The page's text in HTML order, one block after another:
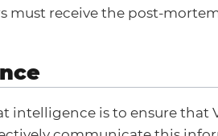
must receive the post-
intelligence is to ensure that